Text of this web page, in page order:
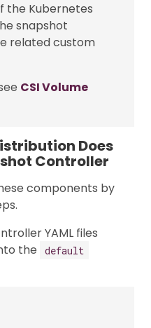
the Kubernetes
snapshot
related custom
CSI Volume
Does
Controller
components by
YAML files
the
default